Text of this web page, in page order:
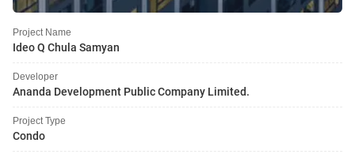
Project Name
Ideo Q Chula Samyan
Developer
Ananda Development Public Company Limited.
Project Type
Condo